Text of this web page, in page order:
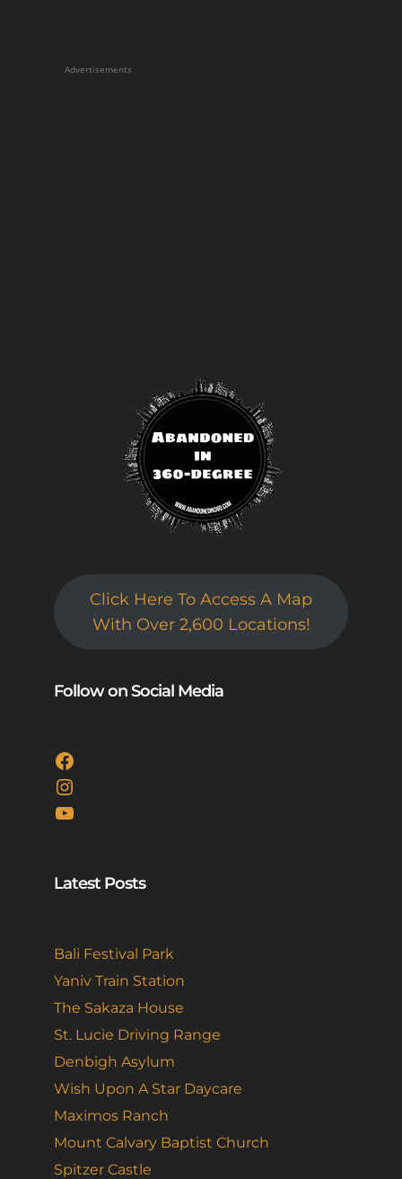
Advertisements
Click Here To Access A Map
With Over 2,600 Locations!
Follow on Social Media
Facebook
Instagram
YouTube
Latest Posts
Bali Festival Park
Yaniv Train Station
The Sakaza House
St. Lucie Driving Range
Denbigh Asylum
Wish Upon A Star Daycare
Maximos Ranch
Mount Calvary Baptist Church
Spitzer Castle